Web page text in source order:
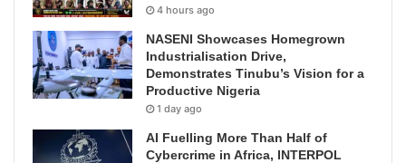
4 hours ago
NASENI Showcases Homegrown
Industrialisation Drive,
Demonstrates Tinubu’s Vision for a
Productive Nigeria
1 day ago
AI Fuelling More Than Half of
Cybercrime in Africa, INTERPOL